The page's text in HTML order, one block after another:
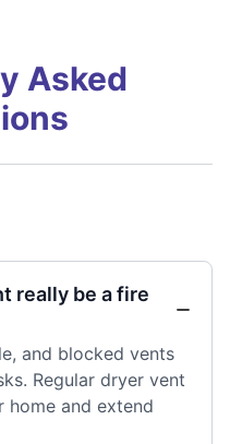
Asked
really be a fire
and blocked vents
Regular dryer vent
home and extend